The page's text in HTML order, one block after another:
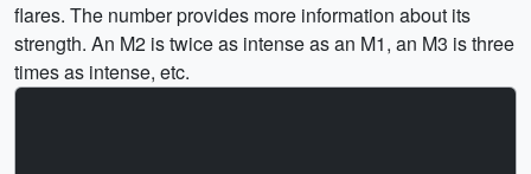
flares. The number provides more information about its
strength. An M2 is twice as intense as an M1, an M3 is three
times as intense, etc.